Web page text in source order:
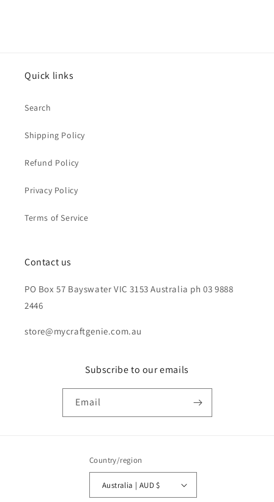
Quick links
Search
Shipping Policy
Refund Policy
Privacy Policy
Terms of Service
Contact us
PO Box 57 Bayswater VIC 3153 Australia ph 03 9888
2446
store@mycraftgenie.com.au
Subscribe to our emails
Email
Country/region
Australia | AUD $